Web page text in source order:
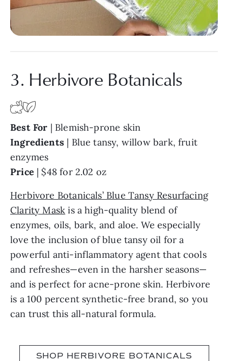
3. Herbivore Botanicals
Best For | Blemish-prone skin
Ingredients | Blue tansy, willow bark, fruit
enzymes
Price| $48 for 2.02 oz
Herbivore Botanicals’ Blue Tansy Resurfacing
Clarity Mask is a high-quality blend of
enzymes, oils, bark, and aloe. We especially
love the inclusion of blue tansy oil for a
powerful anti-inflammatory agent that cools
and refreshes—even in the harsher seasons—
and is perfect for acne-prone skin. Herbivore
is a 100 percent synthetic-free brand, so you
can trust this all-natural formula.
SHOP HERBIVORE BOTANICALS